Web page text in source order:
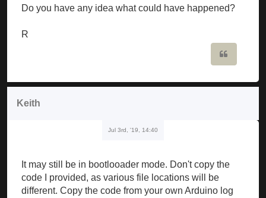
Do you have any idea what could have happened?
R
Keith
Jul 3rd, '19, 14:40
It may still be in bootlooader mode. Don't copy the
code I provided, as various file locations will be
different. Copy the code from your own Arduino log